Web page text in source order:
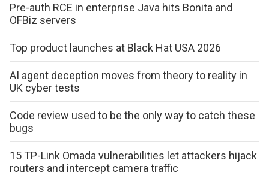
Pre-auth RCE in enterprise Java hits Bonita and
OFBiz servers
Top product launches at Black Hat USA 2026
AI agent deception moves from theory to reality in
UK cyber tests
Code review used to be the only way to catch these
bugs
15 TP-Link Omada vulnerabilities let attackers hijack
routers and intercept camera traffic